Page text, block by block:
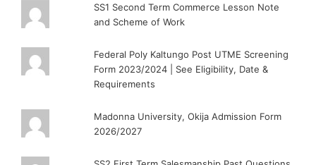
SS1 Second Term Commerce Lesson Note
and Scheme of Work
Federal Poly Kaltungo Post UTME Screening
Form 2023/2024 | See Eligibility, Date &
Requirements
Madonna University, Okija Admission Form
2026/2027